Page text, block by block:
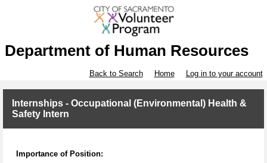
Department of Human Resources
Back to Search Home Log in to your account
Internships - Occupational (Environmental) Health &
Safety Intern
Importance of Position: